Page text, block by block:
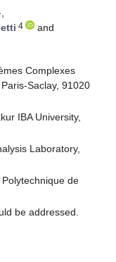
,
4
and
Complexes
Saclay, 91020
IBA University,
Laboratory,
de
be addressed.